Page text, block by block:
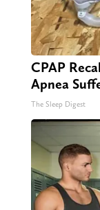
CPAP
Apnea
The Sleep Digest